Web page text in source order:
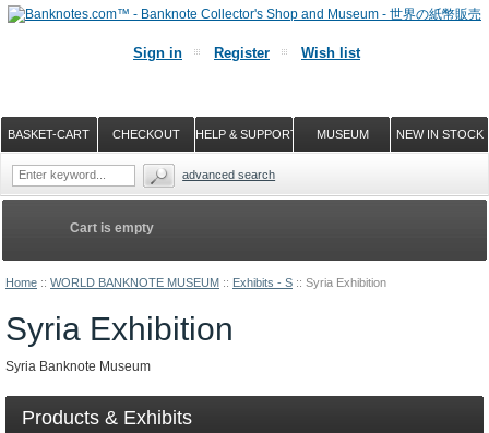
Home :: WORLD BANKNOTE MUSEUM :: Exhibits - S :: Syria Exhibition
Syria Exhibition
Syria Banknote Museum
Products & Exhibits
Cart is empty
Sign in Register Wish list
NEW IN STOCK
MUSEUM
HELP & SUPPORT
CHECKOUT
BASKET-CART
advanced search